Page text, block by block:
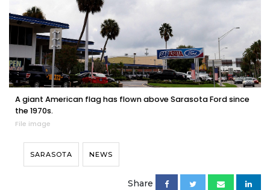
A giant American flag has flown above Sarasota Ford since
the 1970s.
File image
SARASOTA NEWS
Share